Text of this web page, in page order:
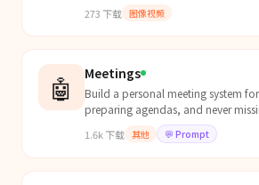
273 下载 图像视频
🤖 Meetings
Build a personal meeting system
preparing agendas, and never
1.6k下载 其他 💬 Prompt